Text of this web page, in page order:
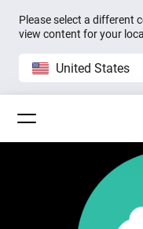
Please select a different
view content for your
United States